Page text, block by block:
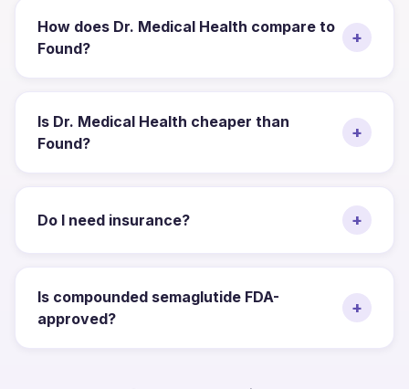
How does Dr. Medical Health compare to
Found?
+
Is Dr. Medical Health cheaper than
Found?
+
Do I need insurance? +
Is compounded semaglutide FDA-
approved?
+